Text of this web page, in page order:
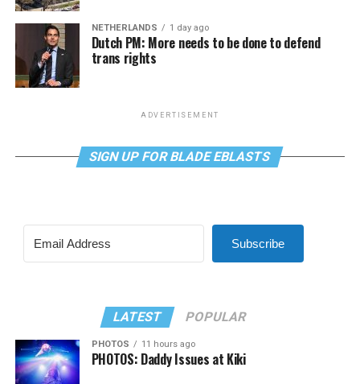
NETHERLANDS 1 day ago
Dutch PM: More needs to be done to defend
trans rights
ADVERTISEMENT
SIGN UP FOR BLADE EBLASTS
Subscribe
LATEST POPULAR
PHOTOS 11 hours ago
PHOTOS: Daddy Issues at Kiki